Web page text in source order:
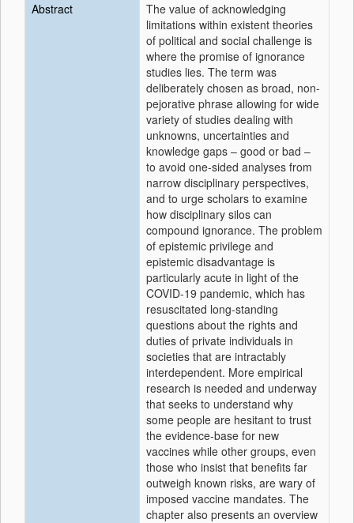
Abstract
The value of acknowledging
limitations within existent theories
of political and social challenge is
where the promise of ignorance
studies lies. The term was
deliberately chosen as broad, non-
pejorative phrase allowing for wide
variety of studies dealing with
unknowns, uncertainties and
knowledge gaps – good or bad –
to avoid one-sided analyses from
narrow disciplinary perspectives,
and to urge scholars to examine
how disciplinary silos can
compound ignorance. The problem
of epistemic privilege and
epistemic disadvantage is
particularly acute in light of the
COVID-19 pandemic, which has
resuscitated long-standing
questions about the rights and
duties of private individuals in
societies that are intractably
interdependent. More empirical
research is needed and underway
that seeks to understand why
some people are hesitant to trust
the evidence-base for new
vaccines while other groups, even
those who insist that benefits far
outweigh known risks, are wary of
imposed vaccine mandates. The
chapter also presents an overview